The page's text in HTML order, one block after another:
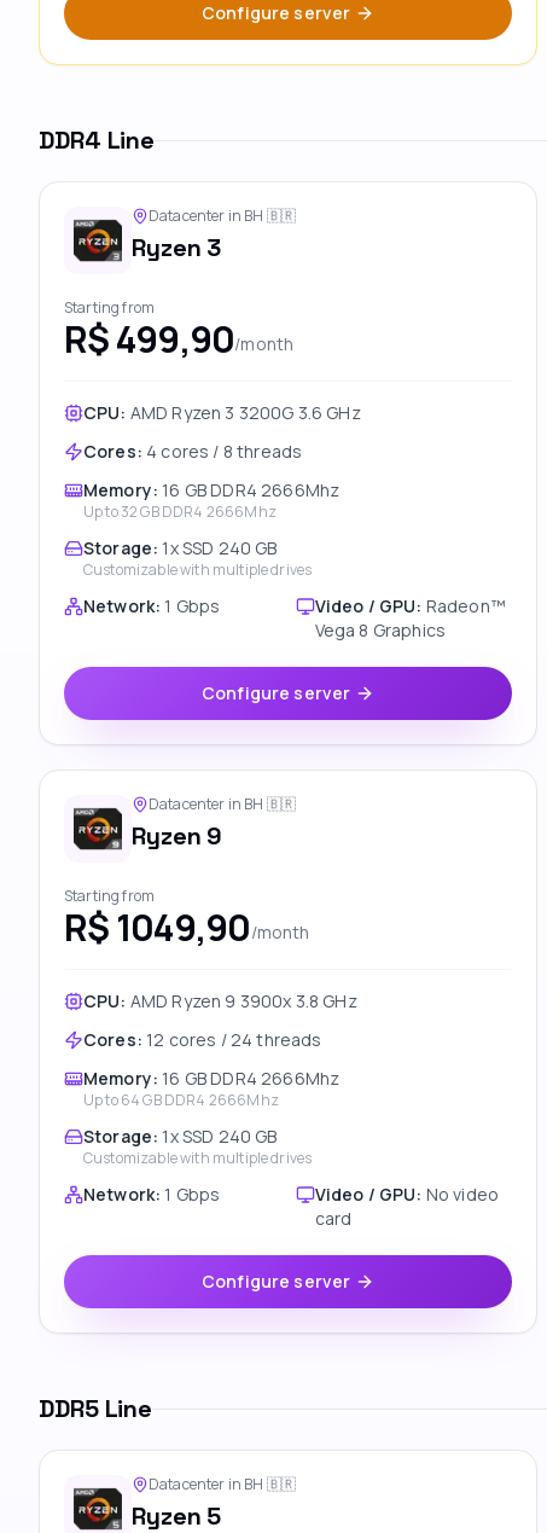
Configure server
DDR4 Line
Datacenter in BH 🇧🇷
Ryzen 3
Starting from
R$ 499,90/month
CPU: AMD Ryzen 3 3200G 3.6 GHz
Cores: 4 cores / 8 threads
Memory: 16 GB DDR4 2666Mhz
Up to32 GB DDR4 2666Mhz
Storage: 1x SSD 240 GB
Customizable with multiple drives
Network: 1 Gbps Video / GPU: Radeon™
Vega 8 Graphics
Configure server
Datacenter in BH 🇧🇷
Ryzen 9
Starting from
R$ 1049,90/month
CPU: AMD Ryzen 9 3900x 3.8 GHz
Cores: 12 cores / 24 threads
Memory: 16 GB DDR4 2666Mhz
Up to64 GB DDR4 2666Mhz
Storage: 1x SSD 240 GB
Customizable with multiple drives
Network: 1 Gbps Video / GPU: No video
card
Configure server
DDR5 Line
Datacenter in BH 🇧🇷
Ryzen 5